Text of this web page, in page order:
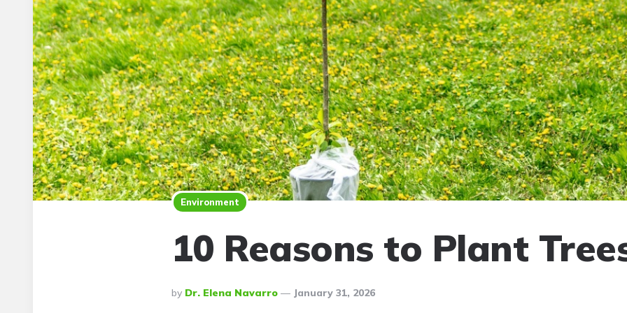
Environment
10 Reasons to Plant
Posted
By
By Dr. Elena Navarro January 31, 2026